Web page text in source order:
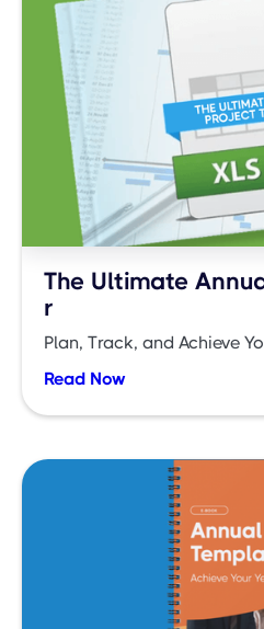
The Ultimate
r
Plan, Track, and Achieve
Read Now